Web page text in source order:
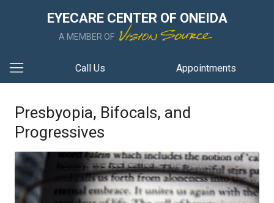
EYECARE CENTER OF ONEIDA
A MEMBER OF
Call Us Appointments
Presbyopia, Bifocals, and
Progressives